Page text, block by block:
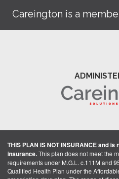
Careington is a
THIS PLAN IS NOT INSURANCE and
insurance.This plan does not meet the
requirements under M.G.L. c.111M and
Qualified Health Plan under the